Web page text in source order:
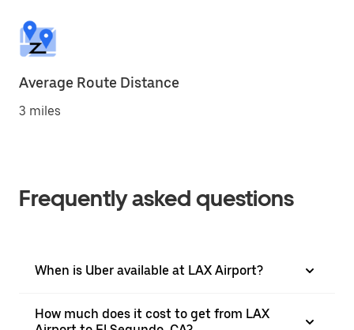
Average Route Distance
3 miles
Frequently asked questions
When is Uber available at LAX Airport?
How much does it cost to get from LAX